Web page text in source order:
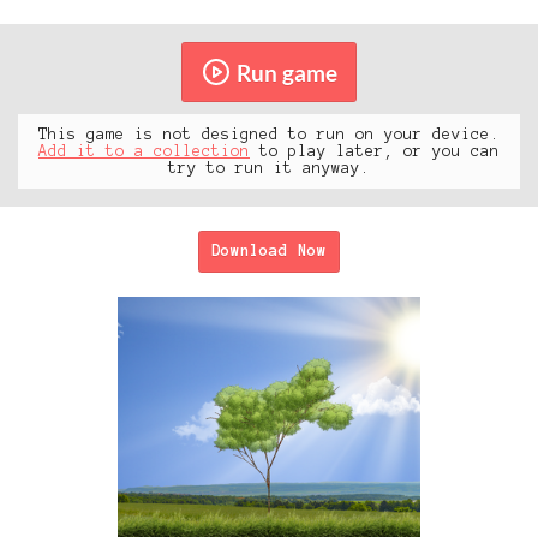
Run game
This game is not designed to run on your device.
Add it to a collection
to play later, or you can
try to run it anyway.
Download Now